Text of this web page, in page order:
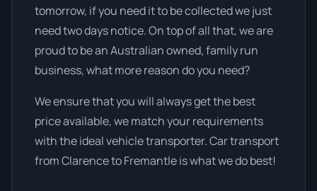
tomorrow, if you need it to be collected we just
need two days notice. On top of all that, we are
proud to be an Australian owned, family run
business, what more reason do you need?
We ensure that you will always get the best
price available, we match your requirements
with the ideal vehicle transporter. Car transport
from Clarence to Fremantle is what we do best!